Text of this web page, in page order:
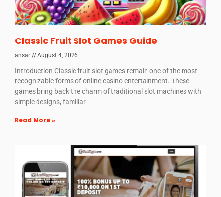
Classic Fruit Slot Games Guide
ansar August 4, 2026
Introduction Classic fruit slot games remain one of the most
recognizable forms of online casino entertainment. These
games bring back the charm of traditional slot machines with
simple designs, familiar
Read More »